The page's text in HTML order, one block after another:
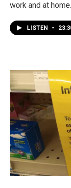
work and at home.
LISTEN •